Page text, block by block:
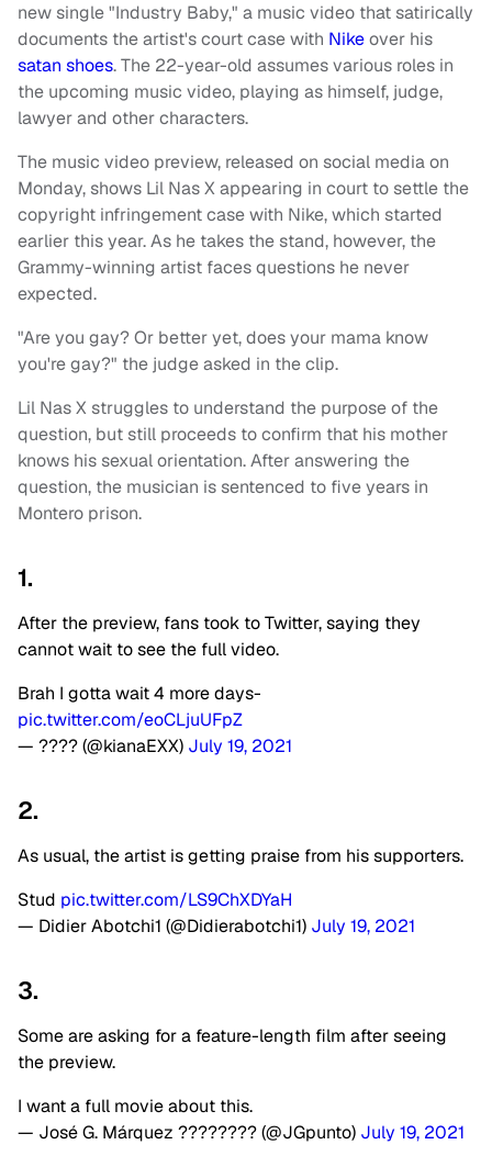
new single "Industry Baby," a music video that satirically
documents the artist's court case with Nikeover his
satan shoes. The 22-year-old assumes various roles in
the upcoming music video, playing as himself, judge,
lawyer and other characters.
The music video preview, released on social media on
Monday, shows Lil Nas X appearing in court to settle the
copyright infringement case with Nike, which started
earlier this year. As he takes the stand, however, the
Grammy-winning artist faces questions he never
expected.
"Are you gay? Or better yet, does your mama know
you're gay?" the judge asked in the clip.
Lil Nas X struggles to understand the purpose of the
question, but still proceeds to confirm that his mother
knows his sexual orientation. After answering the
question, the musician is sentenced to five years in
Montero prison.
1.
After the preview, fans took to Twitter, saying they
cannot wait to see the full video.
Brah I gotta wait 4 more days-
pic.twitter.com/eoCLjuUFpZ
— ???? (@kianaEXX) July 19, 2021
2.
As usual, the artist is getting praise from his supporters.
Stud pic.twitter.com/LS9ChXDYaH
— Didier Abotchi1 (@Didierabotchi1) July 19, 2021
3.
Some are asking for a feature-length film after seeing
the preview.
I want a full movie about this.
— José G. Márquez ????️‍???? (@JGpunto) July 19, 2021